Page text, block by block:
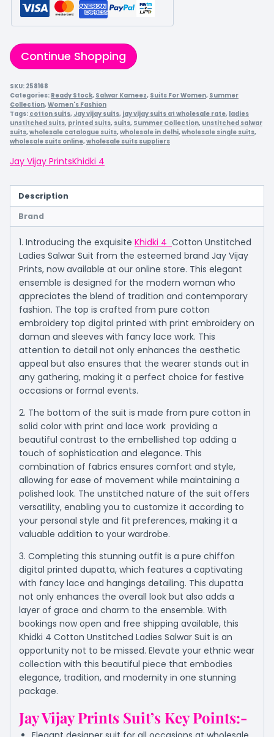
Continue Shopping
SKU: 258168
Categories: Ready Stock, Salwar Kameez, Suits For Women, Summer
Collection,Women's Fashion
Tags: cotton suits, Jay vijay suits, jay vijay suits at wholesale rate, ladies
unstitched suits, printed suits, suits, Summer Collection, unstitched salwar
suits,wholesale catalogue suits,wholesale in delhi,wholesale single suits,
wholesale suits online,wholesale suits suppliers
Jay Vijay PrintsKhidki 4
Description
Brand
1. Introducing the exquisite Khidki 4 Cotton Unstitched
Ladies Salwar Suit from the esteemed brand Jay Vijay
Prints, now available at our online store. This elegant
ensemble is designed for the modern woman who
appreciates the blend of tradition and contemporary
fashion. The top is crafted from pure cotton
embroidery top digital printed with print embroidery on
daman and sleeves with fancy lace work. This
attention to detail not only enhances the aesthetic
appeal but also ensures that the wearer stands out in
any gathering, making it a perfect choice for festive
occasions or formal events.
2. The bottom of the suit is made from pure cotton in
solid color with print and lace work providing a
beautiful contrast to the embellished top adding a
touch of sophistication and elegance. This
combination of fabrics ensures comfort and style,
allowing for ease of movement while maintaining a
polished look. The unstitched nature of the suit offers
versatility, enabling you to customize it according to
your personal style and fit preferences, making it a
valuable addition to your wardrobe.
3. Completing this stunning outfit is a pure chiffon
digital printed dupatta, which features a captivating
with fancy lace and hangings detailing. This dupatta
not only enhances the overall look but also adds a
layer of grace and charm to the ensemble. With
bookings now open and free shipping available, this
Khidki 4 Cotton Unstitched Ladies Salwar Suit is an
opportunity not to be missed. Elevate your ethnic wear
collection with this beautiful piece that embodies
elegance, tradition, and modernity in one stunning
package.
Jay Vijay Prints Suit’s Key Points:-